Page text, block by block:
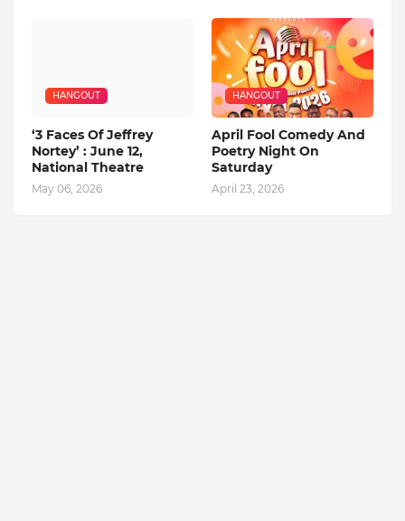
HANGOUT
‘3 Faces Of Jeffrey
Nortey’ : June 12,
National Theatre
May 06, 2026
HANGOUT
April Fool Comedy And
Poetry Night On
Saturday
April 23, 2026